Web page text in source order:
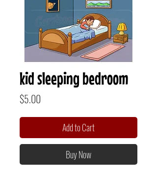
kid sleeping bedroom
$5.00
Add to Cart
Buy Now